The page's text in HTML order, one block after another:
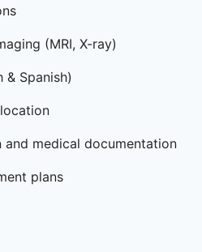
(MRI, X-ray)
& Spanish)
medical documentation
plans